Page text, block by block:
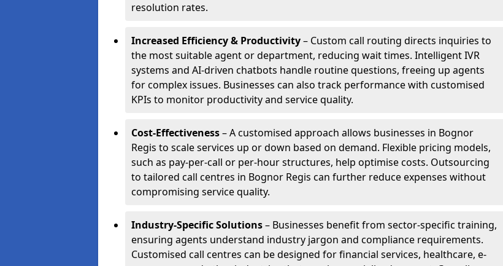
resolution rates.
Increased Efficiency & Productivity– Custom call routing directs inquiries to
the most suitable agent or department, reducing wait times. Intelligent IVR
systems and AI-driven chatbots handle routine questions, freeing up agents
for complex issues. Businesses can also track performance with customised
KPIs to monitor productivity and service quality.
Cost-Effectiveness– A customised approach allows businesses in Bognor
Regis to scale services up or down based on demand. Flexible pricing models,
such as pay-per-call or per-hour structures, help optimise costs. Outsourcing
to tailored call centres in Bognor Regis can further reduce expenses without
compromising service quality.
Industry-Specific Solutions– Businesses benefit from sector-specific training,
ensuring agents understand industry jargon and compliance requirements.
Customised call centres can be designed for financial services, healthcare, e-